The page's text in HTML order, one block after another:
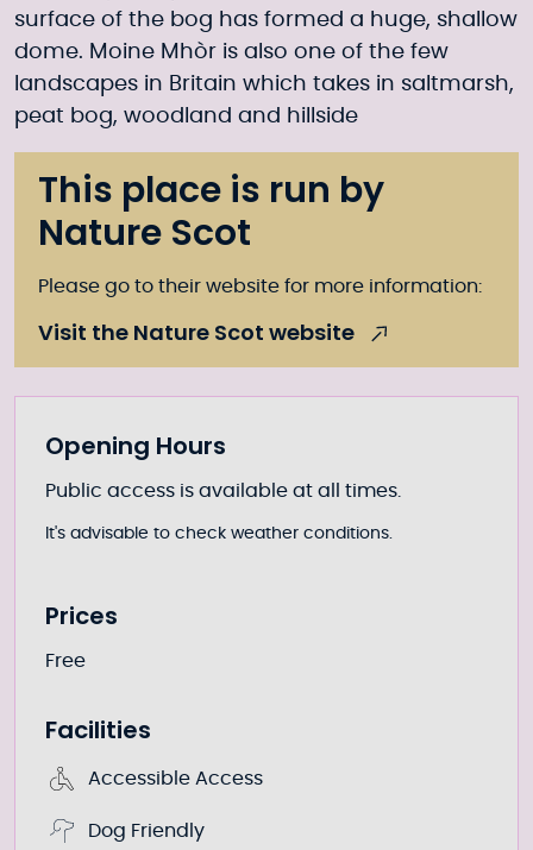
surface of the bog has formed a huge, shallow
dome. Moine Mhòr is also one of the few
landscapes in Britain which takes in saltmarsh,
peat bog, woodland and hillside
This place is run by
Nature Scot
Please go to their website for more information:
Visit the Nature Scot website
Further information
Opening Hours
Public access is available at all times.
It's advisable to check weather conditions.
Prices
Free
Facilities
Accessible Access
Dog Friendly